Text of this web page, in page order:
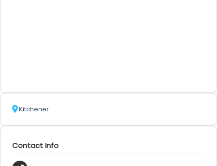
Kitchener
Contact Info